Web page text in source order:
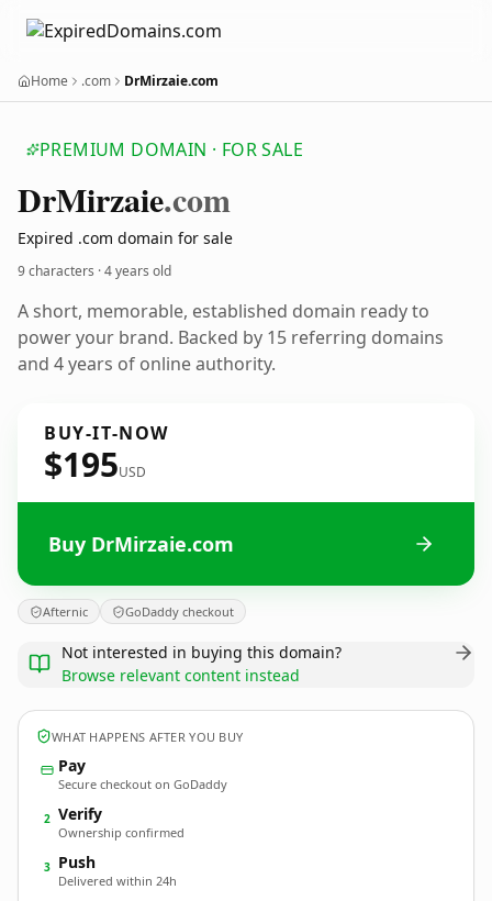
Home .com DrMirzaie.com
PREMIUM DOMAIN · FOR SALE
DrMirzaie.com
Expired .com domain for sale
9 characters ·4 years old
A short, memorable, established domain ready to
power your brand. Backed by 15 referring domains
and 4 years of online authority.
BUY-IT-NOW
$195USD
Buy DrMirzaie.com
Afternic GoDaddy checkout
Not interested in buying this domain?
Browse relevant content instead
WHAT HAPPENS AFTER YOU BUY
Pay
Secure checkout on GoDaddy
2 Verify
Ownership confirmed
3 Push
Delivered within 24h